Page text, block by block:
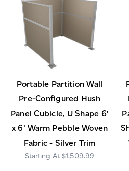
Portable Partition Wall
Pre-Configured Hush
Panel Cubicle, U Shape 6'
x 6' Warm Pebble Woven
Fabric - Silver Trim
$1,509.99